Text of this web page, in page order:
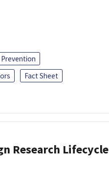
Prevention
Fact Sheet
Research Lifecycle